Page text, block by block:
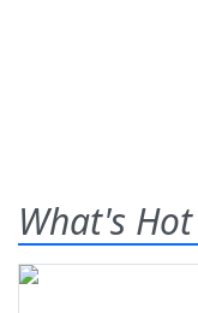
What's Hot